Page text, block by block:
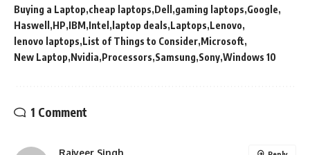
Buying a Laptop cheap laptops Dell gaming laptops Google
Haswell
HP IBM Intel laptop deals Laptops Lenovo
lenovo laptops List of Things to Consider Microsoft
New Laptop Nvidia Processors Samsung Sony Windows 10
1 Comment
Rajveer Singh